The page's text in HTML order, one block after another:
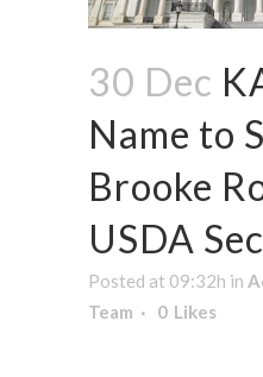
30 Dec
Name to
Brooke
USDA
Posted at 09:32h in
Team
0 Likes